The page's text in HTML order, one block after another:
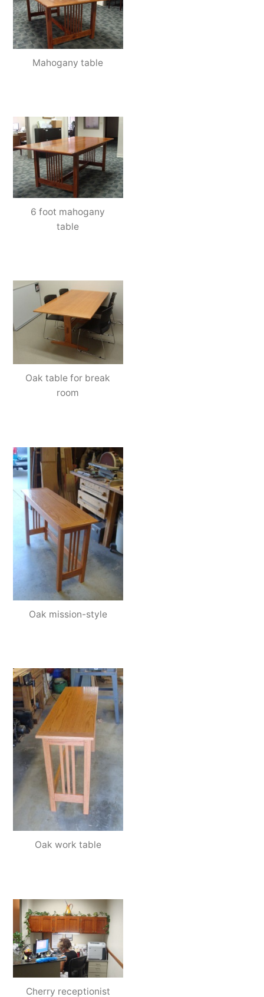
Mahogany table
6 foot mahogany
table
Oak table for break
room
Oak mission-style
Oak work table
Cherry receptionist